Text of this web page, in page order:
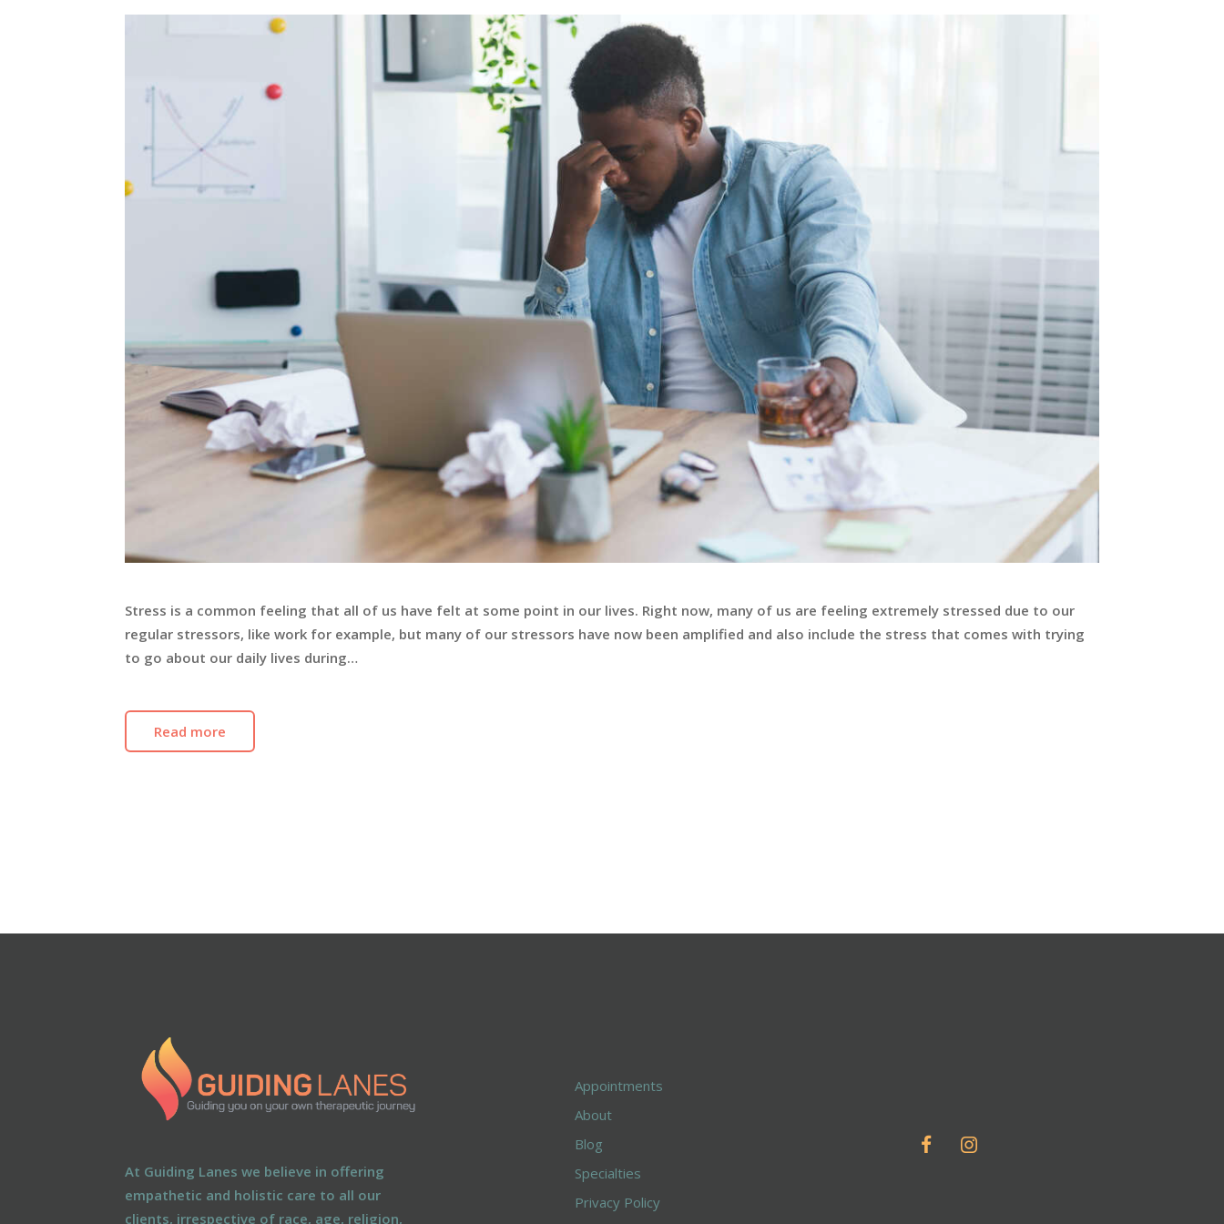
Stress is a common feeling that all of us have felt at some point in our lives. Right now, many of us are feeling extremely stressed due to our
regular stressors, like work for example, but many of our stressors have now been amplified and also include the stress that comes with trying
to go about our daily lives during…
Read more
At Guiding Lanes we believe in offering
empathetic and holistic care to all our
clients, irrespective of race, age, religion,
Appointments
About
Blog
Specialties
Privacy Policy